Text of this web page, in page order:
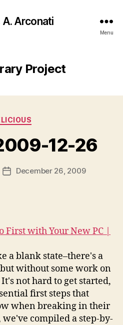
Arconati
Menu
Project
Categories
12-26
PostDecember 26, 2009
First with Your New PC |
a blank state–there's a
without some work on
not hard to get started,
first steps that
when breaking in their
compiled a step-by-